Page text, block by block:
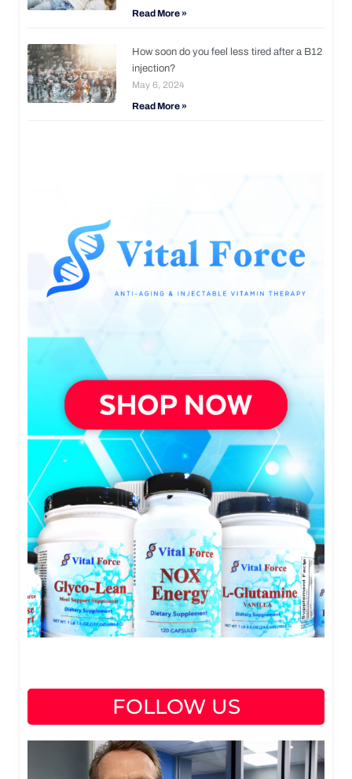
Read More »
How soon do you feel less tired after a B12
injection?
May 6, 2024
Read More »
FOLLOW US